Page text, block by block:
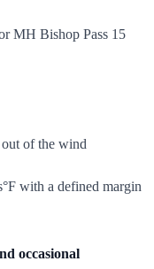
MH Bishop Pass 15
of the wind
with a defined margin
occasional